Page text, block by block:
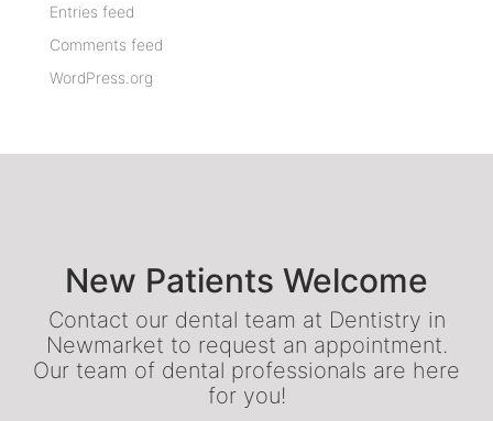
Entries feed
Comments feed
WordPress.org
New Patients Welcome
Contact our dental team at Dentistry in
Newmarket to request an appointment.
Our team of dental professionals are here
for you!